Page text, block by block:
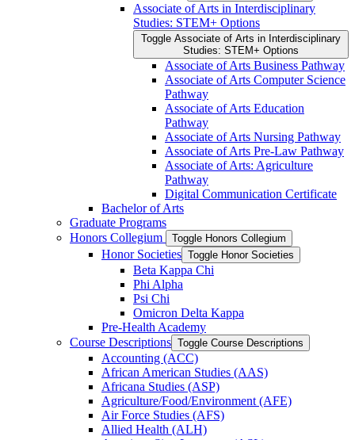
Associate of Arts in Interdisciplinary
Studies: STEM+ Options
Toggle Associate of Arts in Interdisciplinary
Studies: STEM+ Options
Associate of Arts Business Pathway
Associate of Arts Computer Science
Pathway
Associate of Arts Education
Pathway
Associate of Arts Nursing Pathway
Associate of Arts Pre-​Law Pathway
Associate of Arts: Agriculture
Pathway
Digital Communication Certificate
Bachelor of Arts
Graduate Programs
Honors Collegium
Toggle Honors Collegium
Honor Societies Toggle Honor Societies
Beta Kappa Chi
Phi Alpha
Psi Chi
Omicron Delta Kappa
Pre-​Health Academy
Course Descriptions Toggle Course Descriptions
Accounting (ACC)
African American Studies (AAS)
Africana Studies (ASP)
Agriculture/​Food/​Environment (AFE)
Air Force Studies (AFS)
Allied Health (ALH)